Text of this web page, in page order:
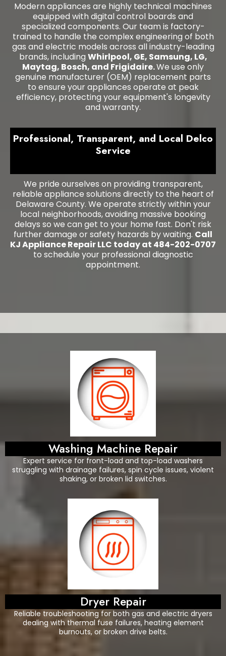
Modern appliances are highly technical machines
equipped with digital control boards and
specialized components. Our team is factory-
trained to handle the complex engineering of both
gas and electric models across all industry-leading
brands, including Whirlpool, GE, Samsung, LG,
Maytag, Bosch, and Frigidaire.We use only
genuine manufacturer (OEM) replacement parts
to ensure your appliances operate at peak
efficiency, protecting your equipment's longevity
and warranty.
Professional, Transparent, and Local Delco
Service
We pride ourselves on providing transparent,
reliable appliance solutions directly to the heart of
Delaware County. We operate strictly within your
local neighborhoods, avoiding massive booking
delays so we can get to your home fast. Don't risk
further damage or safety hazards by waiting. Call
KJ Appliance Repair LLC today at 484-202-0707
to schedule your professional diagnostic
appointment.
Washing Machine Repair
Expert service for front-load and top-load washers
struggling with drainage failures, spin cycle issues, violent
shaking, or broken lid switches.
Dryer Repair
Reliable troubleshooting for both gas and electric dryers
dealing with thermal fuse failures, heating element
burnouts, or broken drive belts.